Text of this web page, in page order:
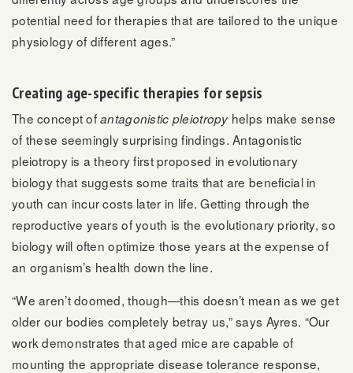
potential need for therapies that are tailored to the unique
physiology of different ages.”
Creating age-specific therapies for sepsis
The concept ofantagonistic pleiotropy helps make sense
of these seemingly surprising findings. Antagonistic
pleiotropy is a theory first proposed in evolutionary
biology that suggests some traits that are beneficial in
youth can incur costs later in life. Getting through the
reproductive years of youth is the evolutionary priority, so
biology will often optimize those years at the expense of
an organism’s health down the line.
“We aren’t doomed, though—this doesn’t mean as we get
older our bodies completely betray us,” says Ayres. “Our
work demonstrates that aged mice are capable of
mounting the appropriate disease tolerance response,